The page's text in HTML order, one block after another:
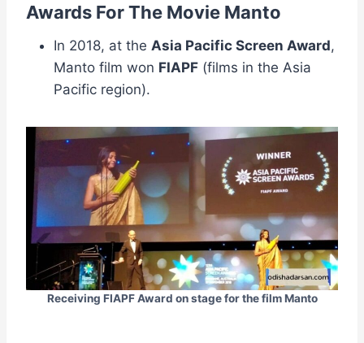
Awards For The Movie Manto
In 2018, at the Asia Pacific Screen Award,
Manto film won FIAPF (films in the Asia
Pacific region).
Receiving FIAPF Award on stage for the film Manto